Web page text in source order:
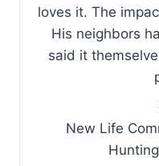
loves it. The
His neighbors
said it
New Life